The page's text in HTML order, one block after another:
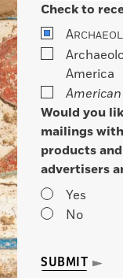
Check to
A
America
Would you
mailings
products
advertisers
Yes
No
SUBMIT